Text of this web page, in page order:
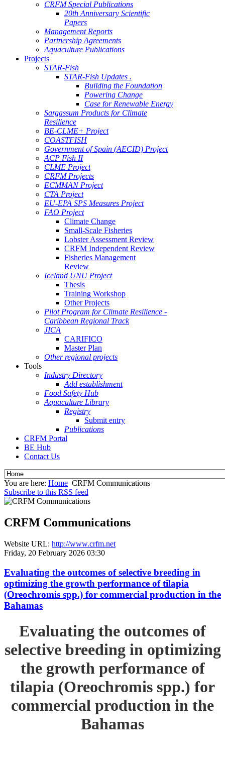
CRFM Special Publications
20th Anniversary Scientific
Papers
Management Reports
Partnership Agreements
Aquaculture Publications
Projects
STAR-Fish
STAR-Fish Updates .
Building the Foundation
Powering Change
Case for Renewable Energy
Sargassum Products for Climate
Resilience
BE-CLME+ Project
COASTFISH
Government of Spain (AECID) Project
ACP Fish II
CLME Project
CRFM Projects
ECMMAN Project
CTA Project
EU-EPA SPS Measures Project
FAO Project
Climate Change
Small-Scale Fisheries
Lobster Assessment Review
CRFM Independent Review
Fisheries Management
Review
Iceland UNU Project
Thesis
Training Workshop
Other Projects
Pilot Program for Climate Resilience -
Caribbean Regional Track
JICA
CARIFICO
Master Plan
Other regional projects
Tools
Industry Directory
Add establishment
Food Safety Hub
Aquaculture Library
Registry
Submit entry
Publications
CRFM Portal
BE Hub
Contact Us
You are here: Home CRFM Communications
Subscribe to this RSS feed
CRFM Communications
Website URL: http://www.crfm.net
Friday, 20 February 2026 03:30
Evaluating the outcomes of selective breeding in
optimizing the growth performance of tilapia
(Oreochromis spp.) for commercial production in the
Bahamas
Evaluating the outcomes of
selective breeding in optimizing
the growth performance of
tilapia (Oreochromis spp.) for
commercial production in the
Bahamas